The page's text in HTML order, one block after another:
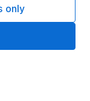
only